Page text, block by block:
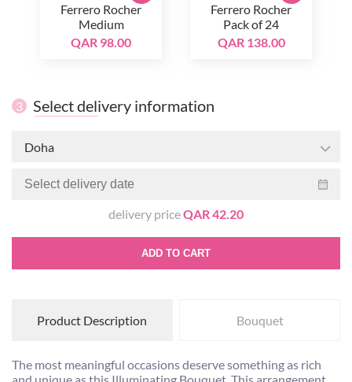
Ferrero Rocher
Medium
QAR 98.00
Ferrero Rocher
Pack of 24
QAR 138.00
3 Select delivery information
Doha
delivery priceQAR 42.20
ADD TO CART
Product Description Bouquet
The most meaningful occasions deserve something as rich